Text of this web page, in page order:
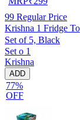
99 Regular Price
Krishna 1 Fridge
Set of 5, Black
Set o 1
Krishna
ADD
77%
OFF